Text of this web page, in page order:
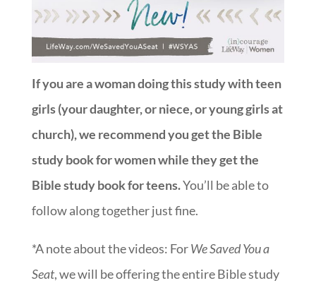
If you are a woman doing this study with teen
girls (your daughter, or niece, or young girls at
church), we recommend you get the Bible
study book for women while they get the
Bible study book for teens.You’ll be able to
follow along together just fine.
*A note about the videos: ForWe Saved You a
Seat, we will be offering the entire Bible study